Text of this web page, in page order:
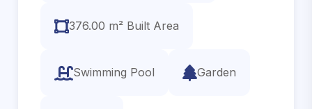
376.00 m² Built Area
Swimming Pool Garden